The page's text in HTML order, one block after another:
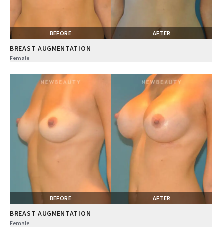
BEFORE AFTER
BREAST AUGMENTATION
Female
BEFORE AFTER
BREAST AUGMENTATION
Female